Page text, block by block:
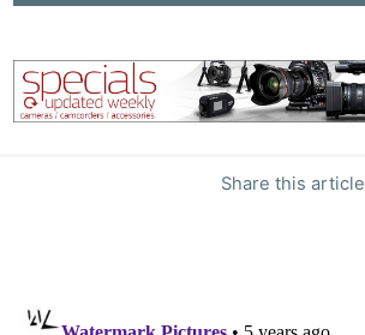
Share this article